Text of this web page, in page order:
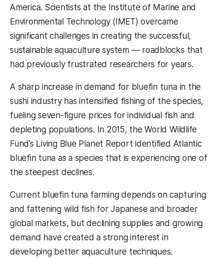
America. Scientists at the Institute of Marine and
Environmental Technology (IMET) overcame
significant challenges in creating the successful,
sustainable aquaculture system —roadblocks that
had previously frustrated researchers for years.
A sharp increase in demand for bluefin tuna in the
sushi industry has intensified fishing of the species,
fueling seven-figure prices for individual fish and
depleting populations. In 2015, the World Wildlife
Fund’s Living Blue Planet Report identified Atlantic
bluefin tuna as a species that is experiencing one of
the steepest declines.
Current bluefin tuna farming depends on capturing
and fattening wild fish for Japanese and broader
global markets, but declining supplies and growing
demand have created a strong interest in
developing better aquaculture techniques.